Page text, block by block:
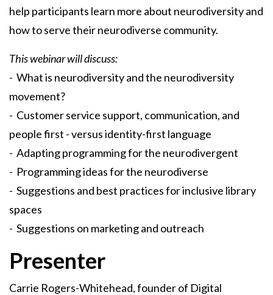
help participants learn more about neurodiversity and
how to serve their neurodiverse community.
This webinar will discuss:
- What is neurodiversity and the neurodiversity
movement?
- Customer service support, communication, and
people first - versus identity-first language
- Adapting programming for the neurodivergent
- Programming ideas for the neurodiverse
- Suggestions and best practices for inclusive library
spaces
- Suggestions on marketing and outreach
Presenter
Carrie Rogers-Whitehead, founder of Digital